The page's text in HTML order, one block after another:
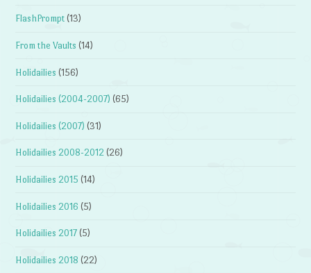
FlashPrompt (13)
From the Vaults (14)
Holidailies (156)
Holidailies (2004-2007) (65)
Holidailies (2007) (31)
Holidailies 2008-2012 (26)
Holidailies 2015 (14)
Holidailies 2016 (5)
Holidailies 2017 (5)
Holidailies 2018 (22)